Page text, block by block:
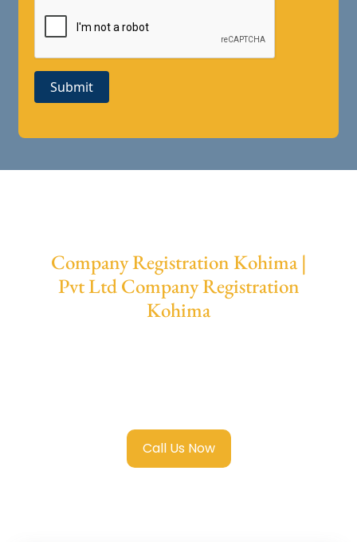
Submit
Company Registration Kohima |
Pvt Ltd Company Registration
Kohima
Call Us Now